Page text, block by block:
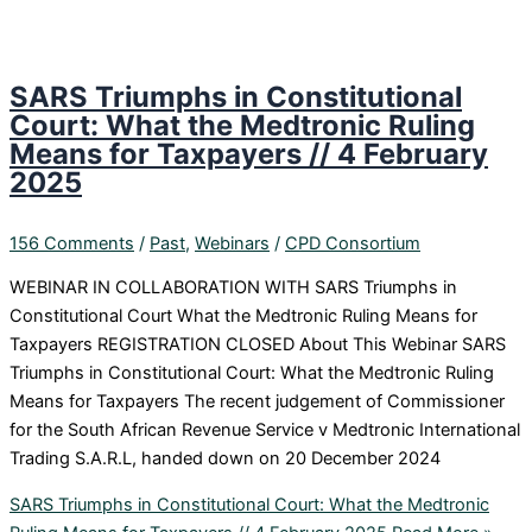
SARS Triumphs in Constitutional
Court: What the Medtronic Ruling
Means for Taxpayers // 4 February
2025
156 Comments / Past, Webinars / CPD Consortium
WEBINAR IN COLLABORATION WITH SARS Triumphs in
Constitutional Court What the Medtronic Ruling Means for
Taxpayers REGISTRATION CLOSED About This Webinar SARS
Triumphs in Constitutional Court: What the Medtronic Ruling
Means for Taxpayers The recent judgement of Commissioner
for the South African Revenue Service v Medtronic International
Trading S.A.R.L, handed down on 20 December 2024
SARS Triumphs in Constitutional Court: What the Medtronic